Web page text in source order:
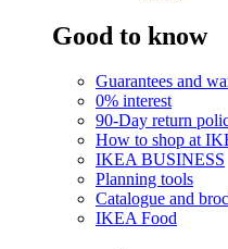
Good to know
Guarantees and
0% interest
90-Day return
How to shop at
IKEA BUSINESS
Planning tools
Catalogue and
IKEA Food